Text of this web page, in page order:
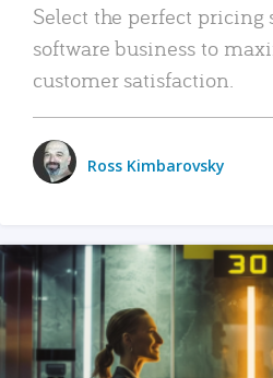
Select the perfect pricing
software business to
customer satisfaction.
Ross Kimbarovsky